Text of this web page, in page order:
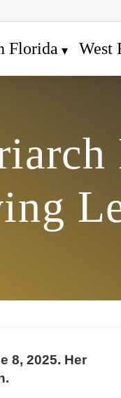
Florida West
8, 2025. Her